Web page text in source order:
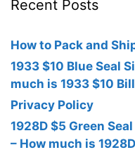
Recent Posts
How to Pack and
1933 $10 Blue Seal
much is 1933 $10
Privacy Policy
1928D $5 Green
– How much is